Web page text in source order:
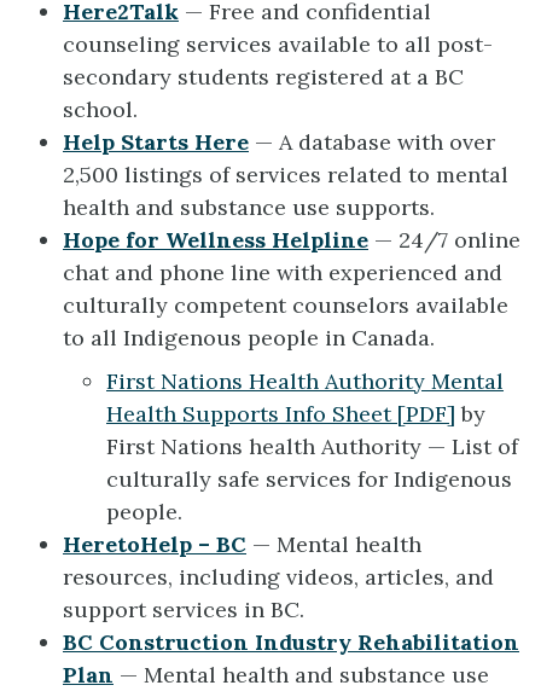
Here2Talk — Free and confidential
counseling services available to all post-
secondary students registered at a BC
school.
Help Starts Here — A database with over
2,500 listings of services related to mental
health and substance use supports.
Hope for Wellness Helpline — 24/7 online
chat and phone line with experienced and
culturally competent counselors available
to all Indigenous people in Canada.
First Nations Health Authority Mental
Health Supports Info Sheet [PDF] by
First Nations health Authority — List of
culturally safe services for Indigenous
people.
HeretoHelp – BC — Mental health
resources, including videos, articles, and
support services in BC.
BC Construction Industry Rehabilitation
Plan — Mental health and substance use